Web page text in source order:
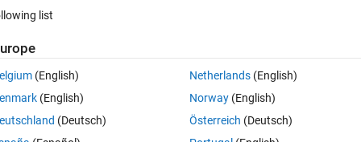
0 votes
the frame number 10. How can i do this ?
frame number 5. How can i o this ?.
list
(English)
(English)
(Deutsch)
Netherlands(English)
Norway(English)
Österreich (Deutsch)